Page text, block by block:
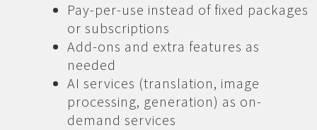
Pay-per-use instead of fixed packages
or subscriptions
Add-ons and extra features as
needed
AI services (translation, image
processing, generation) as on-
demand services